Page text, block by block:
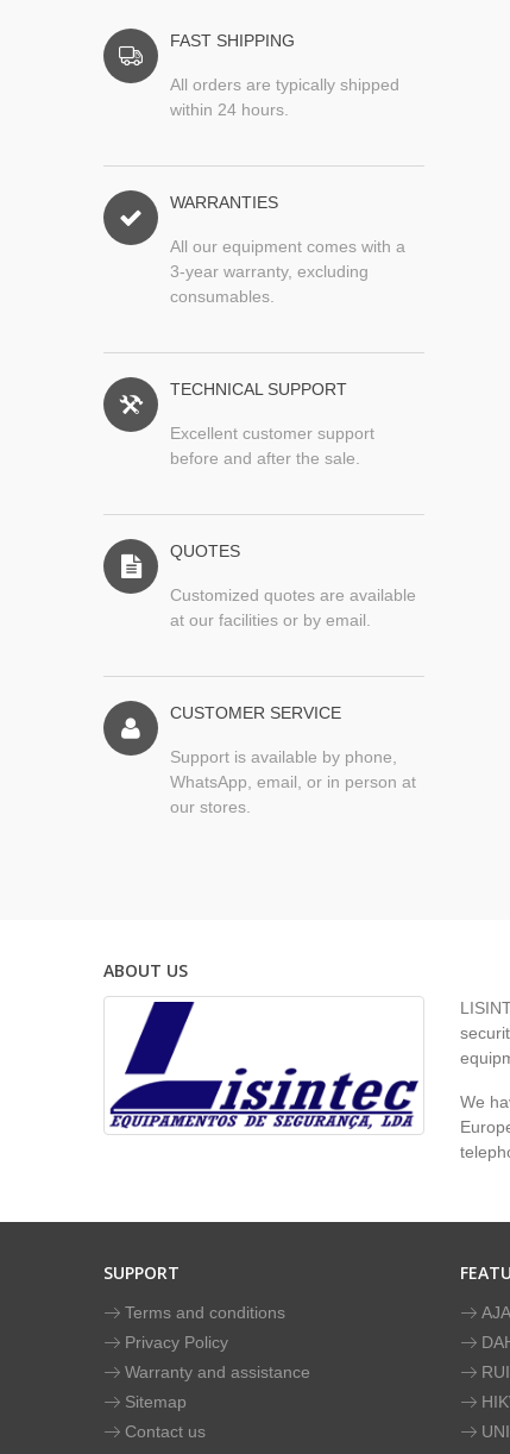
FAST SHIPPING
All orders are typically shipped
within 24 hours.
WARRANTIES
All our equipment comes with a
3-year warranty, excluding
consumables.
TECHNICAL SUPPORT
Excellent customer support
before and after the sale.
QUOTES
Customized quotes are available
at our facilities or by email.
CUSTOMER SERVICE
Support is available by phone,
WhatsApp, email, or in person at
our stores.
ABOUT US
We
SUPPORT
Terms and conditions
Privacy Policy
Warranty and assistance
Sitemap
Contact us